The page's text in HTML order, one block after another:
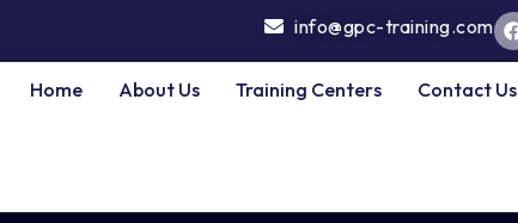
info@gpc-training.com
Home About Us Training Centers Contact Us